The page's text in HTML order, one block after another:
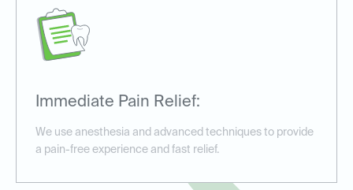
Immediate Pain Relief:
We use anesthesia and advanced techniques to provide
a pain-free experience and fast relief.